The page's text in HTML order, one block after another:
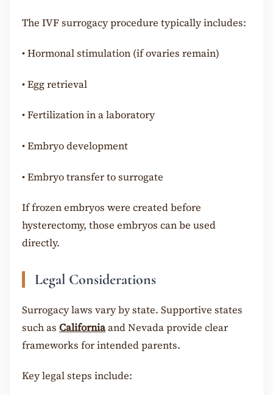
The IVF surrogacy procedure typically includes:
•Hormonal stimulation (if ovaries remain)
•Egg retrieval
•Fertilization in a laboratory
•Embryo development
•Embryo transfer to surrogate
If frozen embryos were created before
hysterectomy, those embryos can be used
directly.
Legal Considerations
Surrogacy laws vary by state. Supportive states
such as Californiaand Nevada provide clear
frameworks for intended parents.
Key legal steps include: